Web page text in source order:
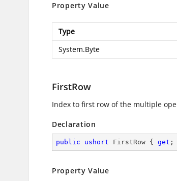
Property Value
Type
System.Byte
FirstRow
Index to first row of the multiple
Declaration
public ushort FirstRow { get ;
Property Value